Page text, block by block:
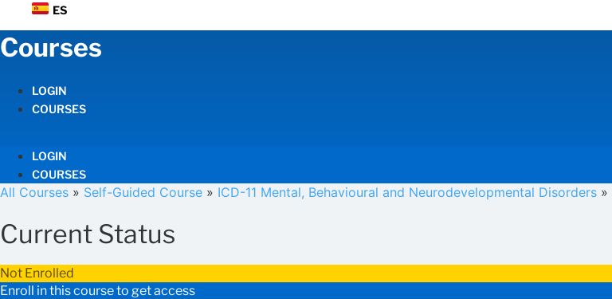
ES
Courses
LOGIN
COURSES
LOGIN
COURSES
All Courses » Self-Guided Course » ICD-11 Mental, Behavioural and Neurodevelopmental Disorders »
Current Status
Not Enrolled
Enroll in this course to get access